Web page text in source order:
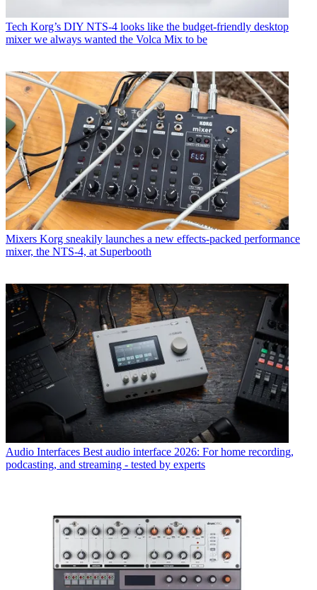
Tech Korg’s DIY NTS-4 looks like the budget-friendly desktop
mixer we always wanted the Volca Mix to be
Mixers Korg sneakily launches a new effects-packed performance
mixer, the NTS-4, at Superbooth
Audio Interfaces Best audio interface 2026: For home recording,
podcasting, and streaming - tested by experts